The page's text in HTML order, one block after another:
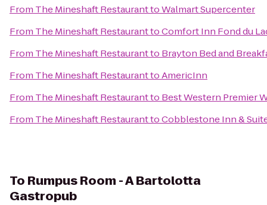
From The Mineshaft RestauranttoWalmart Supercenter
From The Mineshaft RestauranttoComfort Inn Fond du
From The Mineshaft Restaurantto Brayton Bed and
From The Mineshaft RestauranttoAmericInn
From The Mineshaft Restaurantto Best Western Premier
From The Mineshaft RestauranttoCobblestone Inn &
To Rumpus Room - A Bartolotta
Gastropub